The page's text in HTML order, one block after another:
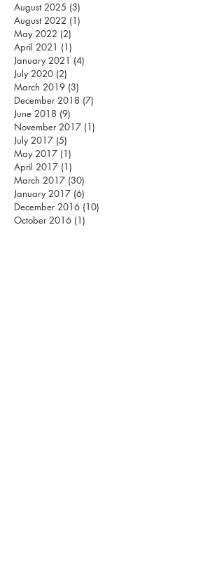
August 2025 (3)
August 2022 (1)
May 2022 (2)
April 2021 (1)
January 2021 (4)
July 2020 (2)
March 2019 (3)
December 2018 (7)
June 2018 (9)
November 2017 (1)
July 2017 (5)
May 2017 (1)
April 2017 (1)
March 2017 (30)
January 2017 (6)
December 2016 (10)
October 2016 (1)